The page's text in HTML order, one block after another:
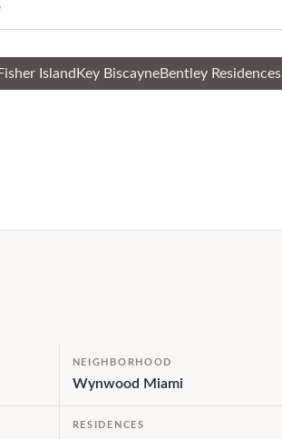
Fisher Island Key BiscayneBentley Residences
NEIGHBORHOOD
Wynwood Miami
RESIDENCES